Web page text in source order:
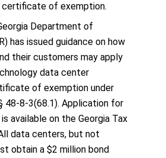
certificate of exemption.
Department of
has issued guidance on how
their customers may apply
data center
of exemption under
48-8-3(68.1). Application for
available on the Georgia Tax
data centers, but not
obtain a $2 million bond